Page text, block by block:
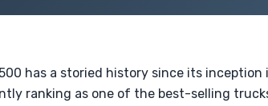
has a storied history since its
ranking as one of the best-selling